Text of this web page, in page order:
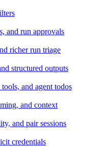
and run approvals
richer run triage
structured outputs
and agent todos
and context
and pair sessions
credentials